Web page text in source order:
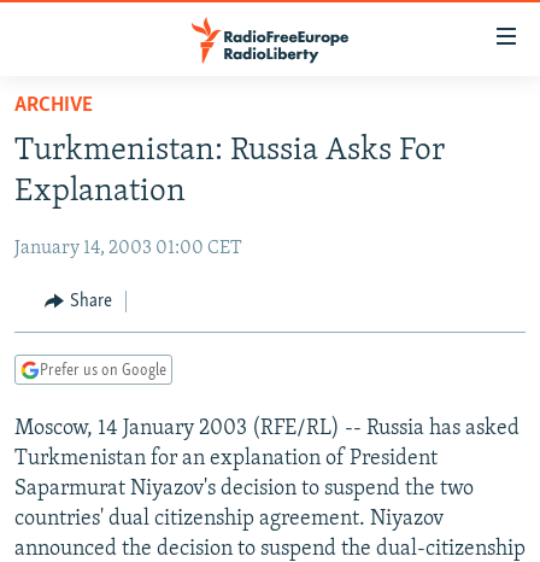
Skip
main
content
to
Navigation
Skip
TO READERS IN RUSSIA
RUSSIA PROGRAMMING
CURRENT TIME
RADIO AZATLIQ
IRAN
CENTRAL ASIA
KAZAKHSTAN
TAJIKISTAN
TURKMENISTAN
UZBEKISTAN
SOUTH ASIA
PAKISTAN
ARMENIA
AZERBAIJAN
CENTRAL/SE EUROPE
BOSNIA
MOLDOVA
EAST EUROPE
UKRAINE
VISUALS
INVESTIGATIONS
ARCHIVE
Turkmenistan: Russia Asks For
Explanation
January 14, 2003 01:00 CET
Share
Prefer us on Google
Moscow, 14 January 2003 (RFE/RL) -- Russia has asked
Turkmenistan for an explanation of President
Saparmurat Niyazov's decision to suspend the two
countries' dual citizenship agreement. Niyazov
announced the decision to suspend the dual-citizenship